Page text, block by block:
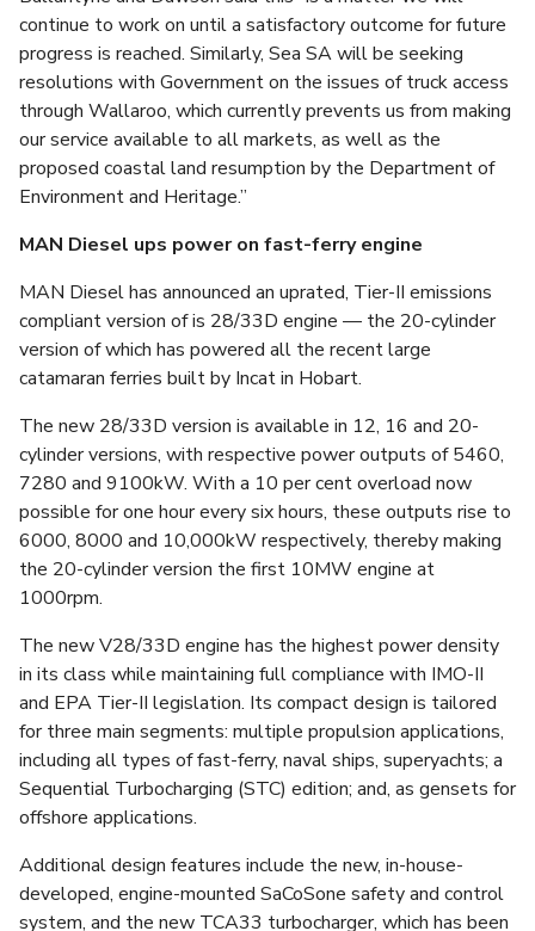
continue to work on until a satisfactory outcome for future
progress is reached. Similarly, Sea SA will be seeking
resolutions with Government on the issues of truck access
through Wallaroo, which currently prevents us from making
our service available to all markets, as well as the
proposed coastal land resumption by the Department of
Environment and Heritage.”
MAN Diesel ups power on fast-ferry engine
MAN Diesel has announced an uprated, Tier-II emissions
compliant version of is 28/33D engine — the 20-cylinder
version of which has powered all the recent large
catamaran ferries built by Incat in Hobart.
The new 28/33D version is available in 12, 16 and 20-
cylinder versions, with respective power outputs of 5460,
7280 and 9100kW. With a 10 per cent overload now
possible for one hour every six hours, these outputs rise to
6000, 8000 and 10,000kW respectively, thereby making
the 20-cylinder version the first 10MW engine at
1000rpm.
The new V28/33D engine has the highest power density
in its class while maintaining full compliance with IMO-II
and EPA Tier-II legislation. Its compact design is tailored
for three main segments: multiple propulsion applications,
including all types of fast-ferry, naval ships, superyachts; a
Sequential Turbocharging (STC) edition; and, as gensets for
offshore applications.
Additional design features include the new, in-house-
developed, engine-mounted SaCoSone safety and control
system, and the new TCA33 turbocharger, which has been